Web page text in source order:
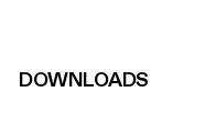
DOWNLOADS